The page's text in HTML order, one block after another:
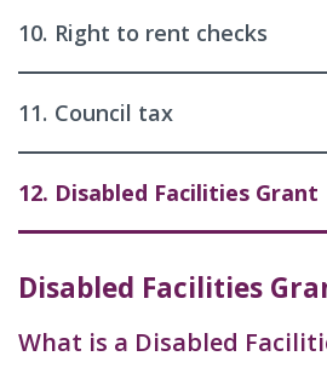
10. Right to rent checks
11. Council tax
12. Disabled Facilities Grant
Disabled Facilities
What is a Disabled